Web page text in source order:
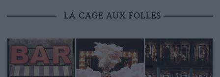
LA CAGE AUX FOLLES